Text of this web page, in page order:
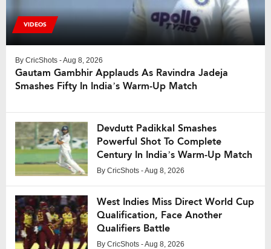
VIDEOS
By CricShots - Aug 8, 2026
Gautam Gambhir Applauds As Ravindra Jadeja
Smashes Fifty In India’s Warm-Up Match
Devdutt Padikkal Smashes
Powerful Shot To Complete
Century In India’s Warm-Up Match
By CricShots - Aug 8, 2026
West Indies Miss Direct World Cup
Qualification, Face Another
Qualifiers Battle
By CricShots - Aug 8, 2026